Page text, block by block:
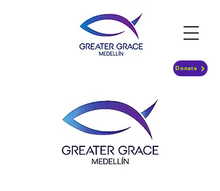
Donate